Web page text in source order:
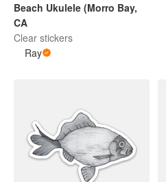
Beach Ukulele (Morro Bay,
CA
Clear stickers
Ray